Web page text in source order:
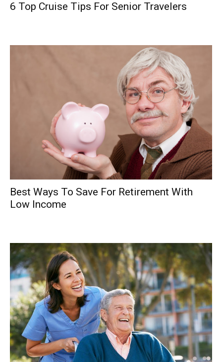
6 Top Cruise Tips For Senior Travelers
Best Ways To Save For Retirement With
Low Income